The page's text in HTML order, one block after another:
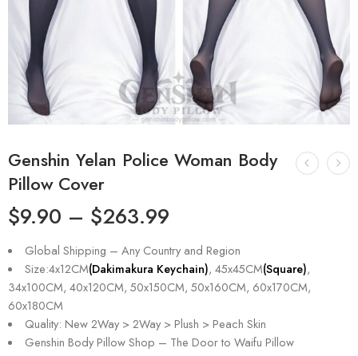
Genshin Yelan Police Woman Body
Pillow Cover
$9.90 – $263.99
Global Shipping – Any Country and Region
Size:4x12CM(Dakimakura Keychain), 45x45CM(Square),
34x100CM, 40x120CM, 50x150CM, 50x160CM, 60x170CM,
60x180CM
Quality: New 2Way > 2Way > Plush > Peach Skin
Genshin Body Pillow Shop – The Door to Waifu Pillow